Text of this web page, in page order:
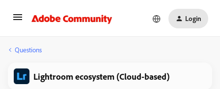
Login
Questions
Lightroom ecosystem (Cloud-based)